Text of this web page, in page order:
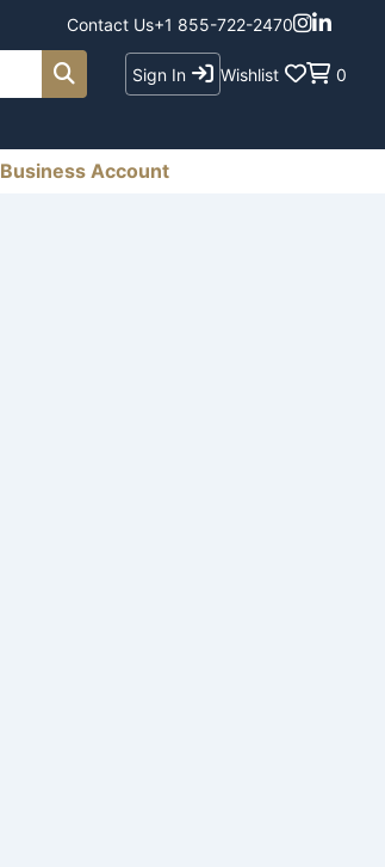
Contact Us+1 855-722-2470
Sign In Wishlist 0
Business Account